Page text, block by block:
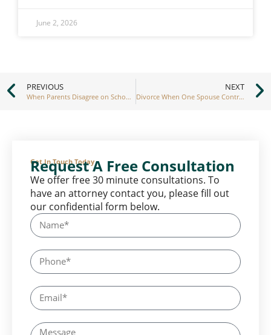
June 2, 2026
PREVIOUS
When Parents Disagree on School Decisions
NEXT
Divorce When One Spouse Controls the Finances
Get In Touch Today
Request A Free Consultation
We offer free 30 minute consultations. To
have an attorney contact you, please fill out
our confidential form below.